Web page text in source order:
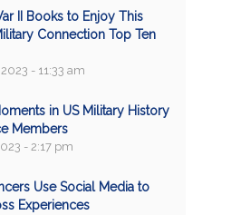
II Books to Enjoy This
Connection Top Ten
- 11:33 am
in US Military History
Members
- 2:17 pm
Use Social Media to
Experiences